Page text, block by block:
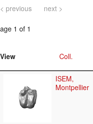
< previous next >
1 of 1
View Coll.
ISEM,
Montpellier